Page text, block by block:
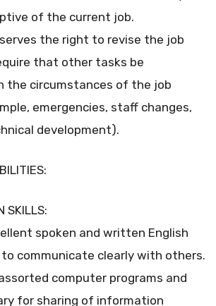
of the current job.
the right to revise the job
that other tasks be
the circumstances of the job
emergencies, staff changes,
development).
SKILLS:
spoken and written English
communicate clearly with others.
computer programs and
for sharing of information